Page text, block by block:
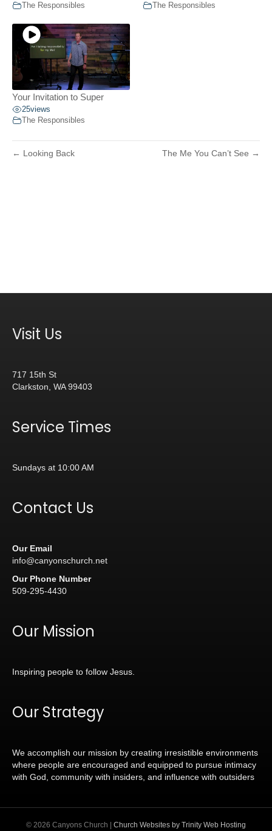
The Responsibles
The Responsibles
Your Invitation to Super
25views
The Responsibles
← Looking Back The Me You Can’t See →
Visit Us
717 15th St
Clarkston, WA 99403
Service Times
Sundays at 10:00 AM
Contact Us
Our Email
info@canyonschurch.net
Our Phone Number
509-295-4430
Our Mission
Inspiring people to follow Jesus.
Our Strategy
We accomplish our mission by creating irresistible environments
where people are encouraged and equipped to pursue intimacy
with God, community with insiders, and influence with outsiders
© 2026 Canyons Church | Church Websites by Trinity Web Hosting